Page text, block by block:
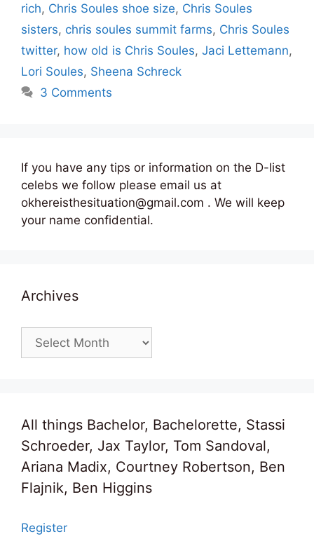
rich, Chris Soules shoe size, Chris Soules
sisters, chris soules summit farms, Chris Soules
twitter, how old is Chris Soules, Jaci Lettemann,
Lori Soules, Sheena Schreck
3 Comments
If you have any tips or information on the D-list
celebs we follow please email us at
okhereisthesituation@gmail.com . We will keep
your name confidential.
Archives
Archives
All things Bachelor, Bachelorette, Stassi
Schroeder, Jax Taylor, Tom Sandoval,
Ariana Madix, Courtney Robertson, Ben
Flajnik, Ben Higgins
Register